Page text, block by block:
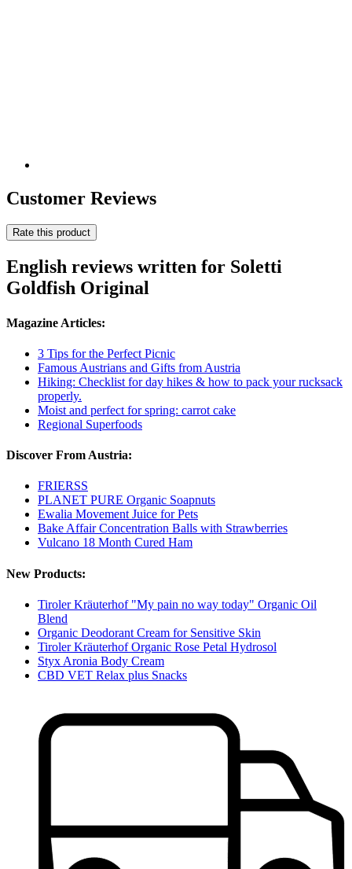
Customer Reviews
Rate this product
English reviews written for Soletti
Goldfish Original
Magazine Articles:
3 Tips for the Perfect Picnic
Famous Austrians and Gifts from Austria
Hiking: Checklist for day hikes & how to pack your rucksack
properly.
Moist and perfect for spring: carrot cake
Regional Superfoods
Discover From Austria:
FRIERSS
PLANET PURE Organic Soapnuts
Ewalia Movement Juice for Pets
Bake Affair Concentration Balls with Strawberries
Vulcano 18 Month Cured Ham
New Products:
Tiroler Kräuterhof "My pain no way today" Organic Oil
Blend
Organic Deodorant Cream for Sensitive Skin
Tiroler Kräuterhof Organic Rose Petal Hydrosol
Styx Aronia Body Cream
CBD VET Relax plus Snacks